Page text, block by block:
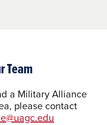
Team
a Military Alliance
please contact